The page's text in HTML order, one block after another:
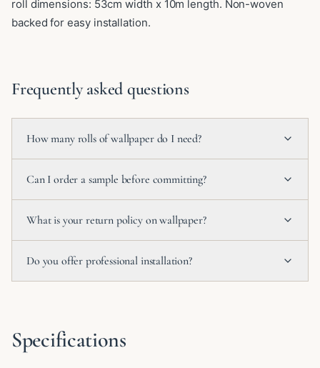
roll dimensions: 53cm width x 10m length. Non-woven
backed for easy installation.
Frequently asked questions
How many rolls of wallpaper do I need?
Can I order a sample before committing?
What is your return policy on wallpaper?
Do you offer professional installation?
Specifications